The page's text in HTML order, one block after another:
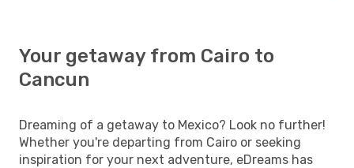
Your getaway from Cairo to
Cancun
Dreaming of a getaway to Mexico? Look no further!
Whether you're departing from Cairo or seeking
inspiration for your next adventure, eDreams has